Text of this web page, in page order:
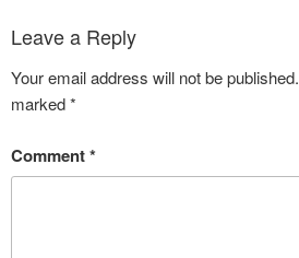
Leave a Reply
Your email address will not be published.
marked*
Comment*